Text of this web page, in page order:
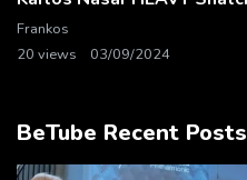
Frankos
20 views
03/09/2024
BeTube Recent Posts